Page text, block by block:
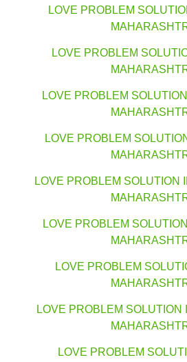
LOVE PROBLEM
LOVE PROBLEM
LOVE PROBLEM
LOVE PROBLEM
LOVE PROBLEM SOLUTION
LOVE PROBLEM
LOVE PROBLEM
LOVE PROBLEM SOLUTION
LOVE PROBLEM